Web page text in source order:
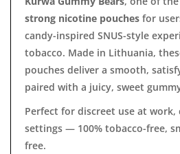
strong nicotine pouches for
candy-inspired SNUS-style
tobacco. Made in Lithuania,
pouches deliver a smooth,
paired with a juicy, sweet
Perfect for discreet use at
settings — 100% tobacco-free,
free.